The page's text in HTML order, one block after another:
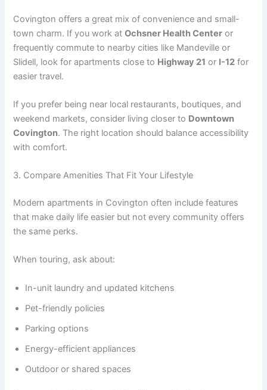
Covington offers a great mix of convenience and small-
town charm. If you work atOchsner Health Center or
frequently commute to nearby cities like Mandeville or
Slidell, look for apartments close to Highway 21 or I-12 for
easier travel.
If you prefer being near local restaurants, boutiques, and
weekend markets, consider living closer to Downtown
Covington. The right location should balance accessibility
with comfort.
3. Compare Amenities That Fit Your Lifestyle
Modern apartments in Covington often include features
that make daily life easier but not every community offers
the same perks.
When touring, ask about:
In-unit laundry and updated kitchens
Pet-friendly policies
Parking options
Energy-efficient appliances
Outdoor or shared spaces